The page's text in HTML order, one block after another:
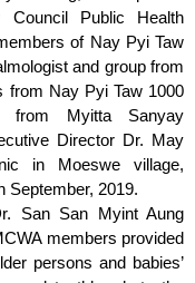
Public Health
of Nay Pyi Taw
and group from
from Nay Pyi Taw 1000
from Myitta Sanyay
Director Dr. May
in Moeswe village,
September, 2019.
San San Myint Aung
members provided
persons and babies’